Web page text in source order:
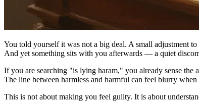
You told yourself it was not a big deal. A small adjustment
And yet something sits with you afterwards — a quiet
If you are searching "is lying haram," you already sense
The line between harmless and harmful can feel blurry
This is not about making you feel guilty. It is about